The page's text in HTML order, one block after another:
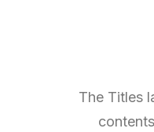
The Titles